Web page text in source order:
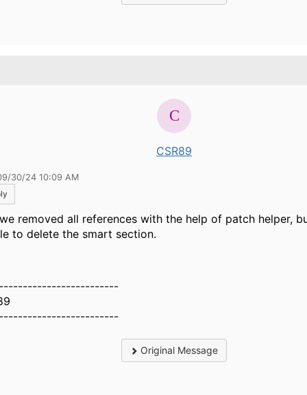
CSR89
30/24 10:09 AM
removed all references with the help of patch helper,
to delete the smart section.
Original Message